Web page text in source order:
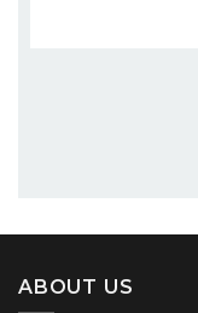
ABOUT US